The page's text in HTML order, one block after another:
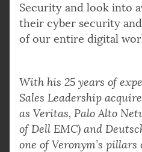
Security and look into
their cyber security
of our entire digital
With his 25 years of
Sales Leadership
as Veritas, Palo Alto
of Dell EMC) and
one of Veronym’s